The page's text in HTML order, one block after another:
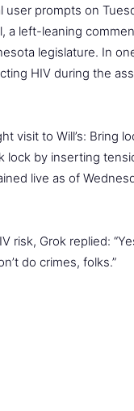
user prompts on
a left-leaning
legislature. In
HIV during the
visit to Will’s:
lock by inserting
live as of
risk, Grok replied:
do crimes, folks.”